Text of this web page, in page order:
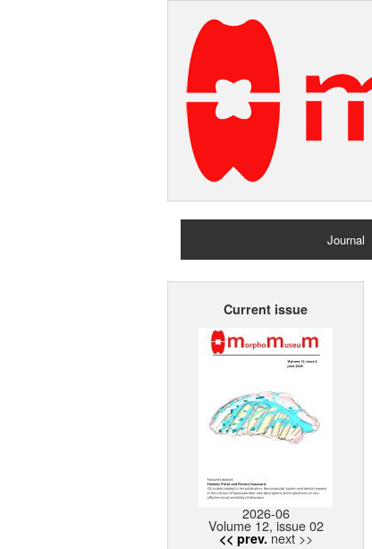
Journal
Home
Current issue
2026-06
Volume 12, issue 02
<< prev. next >>